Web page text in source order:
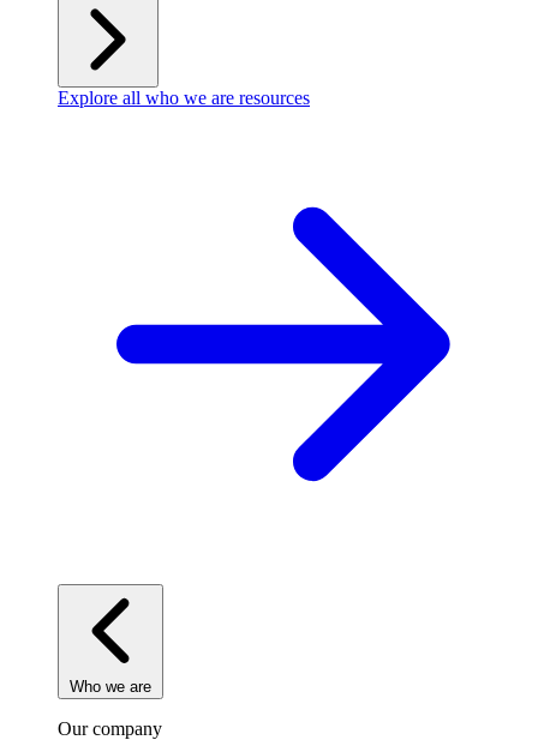
Explore all who we are resources
Who we are
Our company